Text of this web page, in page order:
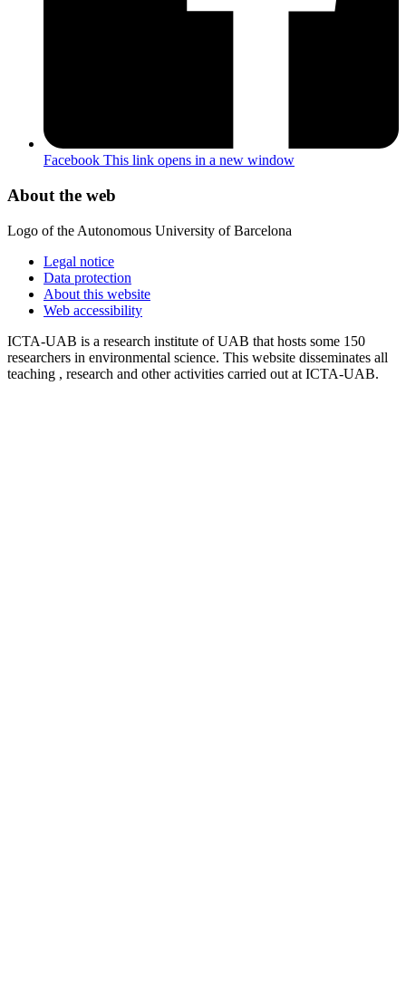
Facebook This link opens in a new window
About the web
Logo of the Autonomous University of Barcelona
Legal notice
Data protection
About this website
Web accessibility
ICTA-UAB is a research institute of UAB that hosts some 150
researchers in environmental science. This website disseminates all
teaching , research and other activities carried out at ICTA-UAB.